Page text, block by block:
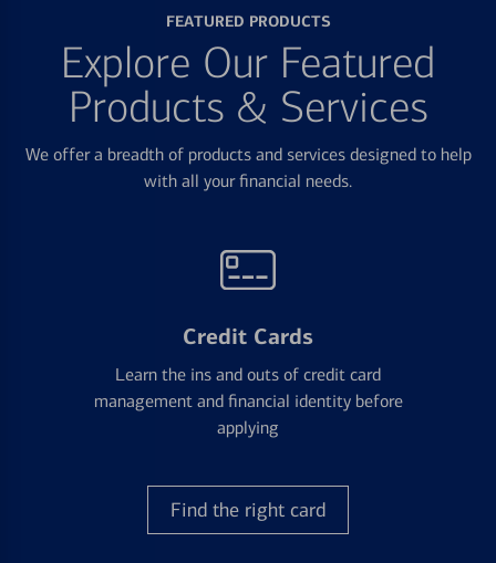
FEATURED PRODUCTS
Explore Our Featured
Products & Services
We offer a breadth of products and services designed to help
with all your financial needs.
Credit Cards
Learn the ins and outs of credit card
management and financial identity before
applying
Find the right card